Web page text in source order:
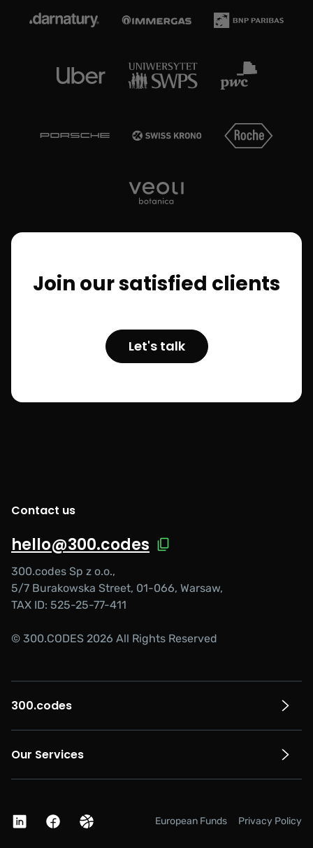
Join our satisfied clients
Let's talk
Contact us
hello@300.codes
300.codes Sp z o.o.,
5/7 Burakowska Street, 01-066, Warsaw,
TAX ID: 525-25-77-411
© 300.CODES 2026 All Rights Reserved
300.codes
Our Services
European Funds Privacy Policy